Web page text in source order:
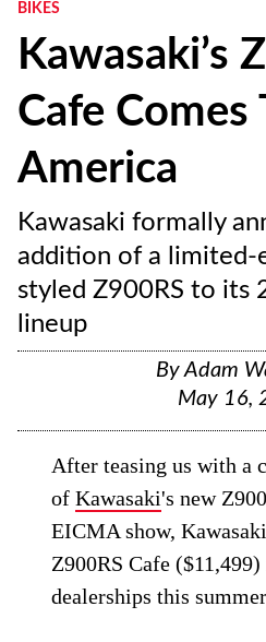
BIKES
Kawasaki’s
Cafe Comes
America
Kawasaki formally
addition of a limited-
styled Z900RS to its
lineup
ByAdam
May 16,
After teasing us with a
ofKawasaki's new
EICMA show,
Z900RS Cafe
dealerships this